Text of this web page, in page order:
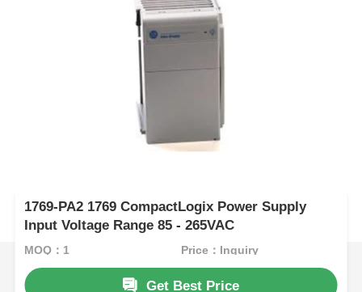
1769-PA2 1769 CompactLogix Power Supply
Input Voltage Range 85 - 265VAC
MOQ：1 Price：Inquiry
Get Best Price